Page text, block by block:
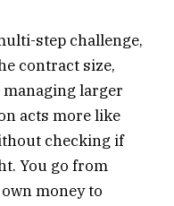
step challenge,
contract size,
larger
acts more like
checking if
You go from
money to